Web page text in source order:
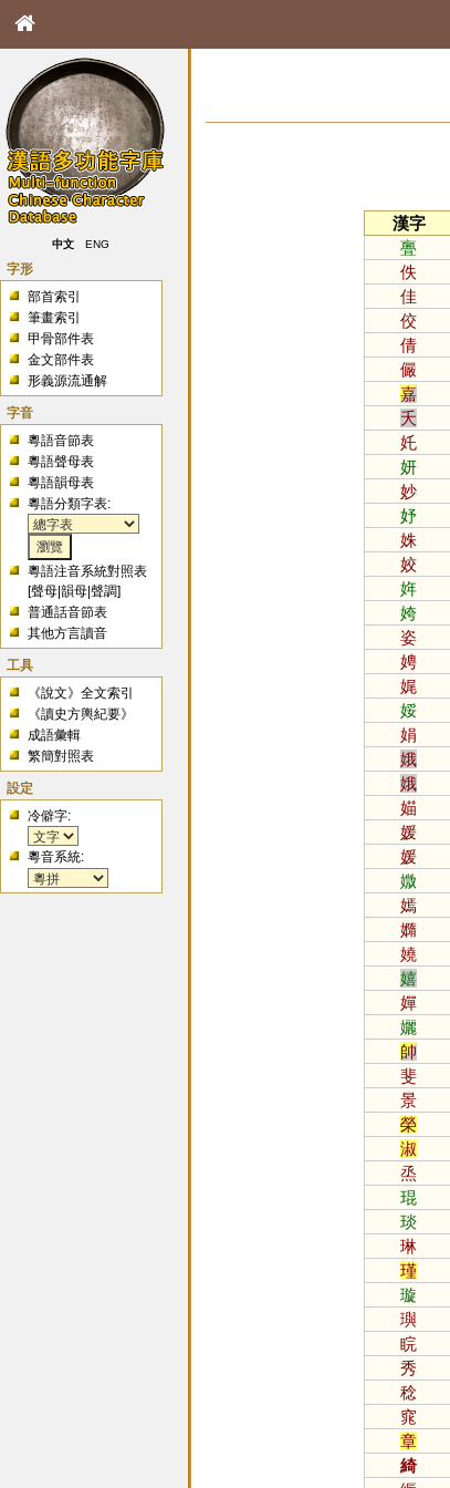
中文 ENG
字形
部首索引
筆畫索引
甲骨部件表
金文部件表
形義源流通解
字音
粵語音節表
粵語聲母表
粵語韻母表
粵語分類字表:
粵語注音系統對照表
[聲母 |韻母 |聲調]
普通話音節表
其他方言讀音
工具
《說文》全文索引
《讀史方輿紀要》
成語彙輯
繁簡對照表
設定
冷僻字:
粵音系統:
漢字
亹
佚
佳
佼
倩
儼
嘉
夭
奼
妍
妙
妤
姝
姣
姩
姱
姿
娉
娓
娞
娟
娥
娥
媌
媛
媛
媺
嫣
嫷
嬈
嬉
嬋
孋
帥
斐
景
榮
淑
烝
琨
琰
琳
瑾
璇
璵
睆
秀
稔
窕
章
綺